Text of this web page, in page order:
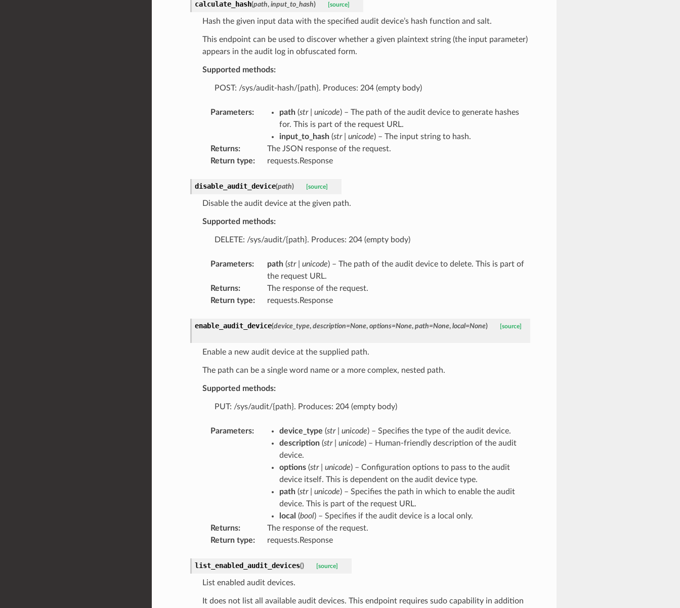
calculate_hash(path, input_to_hash) [source]
Hash the given input data with the specified audit device’s hash function and salt.
This endpoint can be used to discover whether a given plaintext string (the input parameter)
appears in the audit log in obfuscated form.
Supported methods:
POST: /sys/audit-hash/{path}. Produces: 204 (empty body)
Parameters: path(str| unicode) – The path of the audit device to generate hashes
for. This is part of the request URL.
input_to_hash(str| unicode) – The input string to hash.
Returns:
The JSON response of the request.
Return type: requests.Response
disable_audit_device(path) [source]
Disable the audit device at the given path.
Supported methods:
DELETE: /sys/audit/{path}. Produces: 204 (empty body)
Parameters: path(str| unicode) – The path of the audit device to delete. This is part of
the request URL.
Returns:
The response of the request.
Return type: requests.Response
enable_audit_device(device_type, description=None, options=None, path=None, local=None) [source]
Enable a new audit device at the supplied path.
The path can be a single word name or a more complex, nested path.
Supported methods:
PUT: /sys/audit/{path}. Produces: 204 (empty body)
Parameters: device_type (str| unicode) – Specifies the type of the audit device.
description(str| unicode) – Human-friendly description of the audit
device.
options(str| unicode) – Configuration options to pass to the audit
device itself. This is dependent on the audit device type.
path(str| unicode) – Specifies the path in which to enable the audit
device. This is part of the request URL.
local (bool) – Specifies if the audit device is a local only.
Returns:
The response of the request.
Return type: requests.Response
list_enabled_audit_devices() [source]
List enabled audit devices.
It does not list all available audit devices. This endpoint requires sudo capability in addition